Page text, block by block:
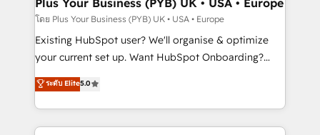
professionals.
l'IA. C'est une organisation qui a réussi la symbiose
entre l'expertise humaine et l'intelligence artificielle.
Pas pour remplacer l'humain, mais pour l'augmenter.
transformation. D'abord les fondations : des
données unifiées, des processus alignés. Ensuite
Plus Your Business (PYB) UK • USA • Europe
โดย Plus Your Business (PYB) UK • USA • Europe
Existing HubSpot user? We'll organise & optimize
your current set up. Want HubSpot Onboarding?
We'll customise your CRM & automate your business
processes. Welcome to our Profile! We can help
with... • CRM implementation, reports & workflows,
and team training • CRM migration: Salesforce,
ระดับ Elite5.0